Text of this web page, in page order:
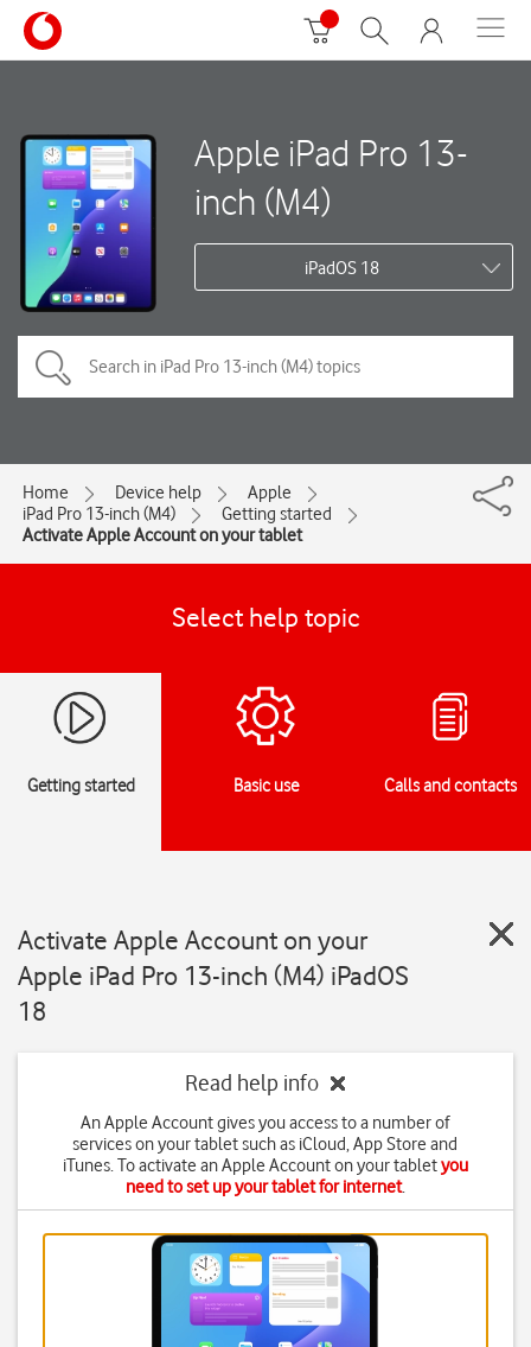
Apple iPad Pro 13-
inch (M4)
iPadOS 18
Home Device help
Apple
iPad Pro 13-inch (M4)
Getting started
Activate Apple Account on your tablet
Select help topic
Getting started Basic use Calls and contacts
Activate Apple Account on your
Apple iPad Pro 13-inch (M4) iPadOS
18
Read help info
An Apple Account gives you access to a number of
services on your tablet such as iCloud, App Store and
iTunes. To activate an Apple Account on your tabletyou
need to set up your tablet for internet.